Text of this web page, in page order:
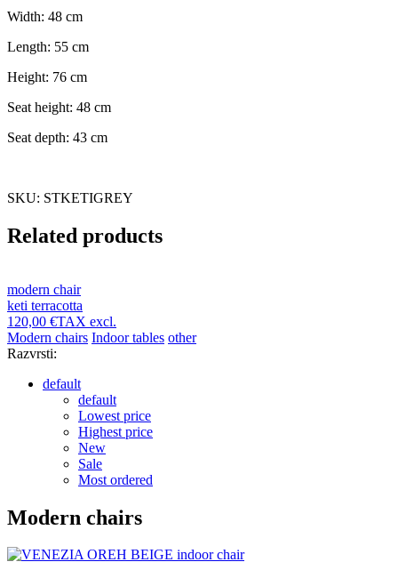
Width: 48 cm
Length: 55 cm
Height: 76 cm
Seat height: 48 cm
Seat depth: 43 cm
SKU: STKETIGREY
Related products
modern chair
keti terracotta
120,00 €TAX excl.
Modern chairs Indoor tables other
Razvrsti:
default
default
Lowest price
Highest price
New
Sale
Most ordered
Modern chairs